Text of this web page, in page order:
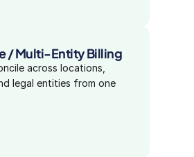
/ Multi-Entity Billing
across locations,
legal entities from one